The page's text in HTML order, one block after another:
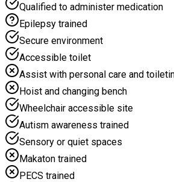
strengths outside of athletics. 3. Achievement *
exercises and structured challenges
taste success. * Celebrates personal progress, effort, and
milestones to boost self-esteem and
Resilience * Intentional life-skills integration focusing on
emotional regulation and perseverance. * Equips children with
the mindset to handle setbacks, manage
bounce back stronger both in sport and in
Objectives & Impact: Holistic
physical energy with cognitive
creative projects) and emotional growth.
Inclusivity - Providing a safe, structured,
space for local youth during the school
Lifelong Skills - Moving beyond simple
measurable outcomes in confidence,
resilience.
Qualified to administer medication
Epilepsy trained
Secure environment
Accessible toilet
Assist with personal care and
Hoist and changing bench
Wheelchair accessible site
Autism awareness trained
Sensory or quiet spaces
Makaton trained
PECS trained